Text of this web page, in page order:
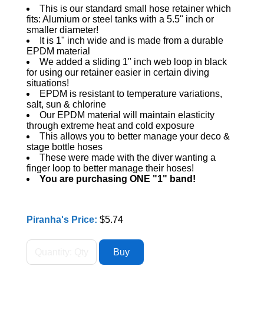
This is our standard small hose retainer which
fits: Alumium or steel tanks with a 5.5" inch or
smaller diameter!
It is 1" inch wide and is made from a durable
EPDM material
We added a sliding 1" inch web loop in black
for using our retainer easier in certain diving
situations!
EPDM is resistant to temperature variations,
salt, sun & chlorine
Our EPDM material will maintain elasticity
through extreme heat and cold exposure
This allows you to better manage your deco &
stage bottle hoses
These were made with the diver wanting a
finger loop to better manage their hoses!
You are purchasing ONE "1" band!
Piranha's Price: $5.74